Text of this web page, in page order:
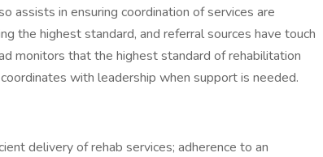
assists in ensuring coordination of services are
the highest standard, and referral sources have touch
monitors that the highest standard of rehabilitation
with leadership when support is needed.
delivery of rehab services; adherence to an